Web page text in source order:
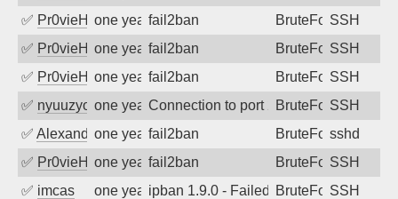
✅ Pr0vieH one year agofail2ban BruteForceSSH
✅ Pr0vieH one year agofail2ban BruteForceSSH
✅ Pr0vieH one year agofail2ban BruteForceSSH
✅ nyuuzyouone year agoConnection to port 22 from port 58100
BruteForceSSH
✅ Alexandr Kulkov
one year agofail2ban BruteForcesshd
✅ Pr0vieH one year agofail2ban BruteForceSSH
✅ imcas one year agoipban 1.9.0 - Failed password
BruteForceSSH